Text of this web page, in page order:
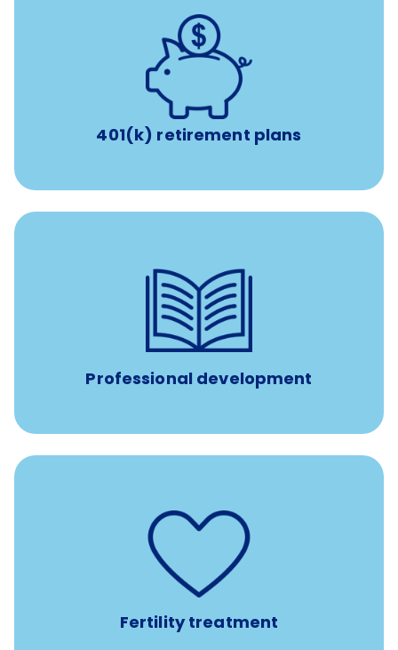
401(k) retirement plans
401(k) retirement plans
with up to 3.5% employer
Professional development
$4,000/year
reimbursement allowance for
attendance at outside Continuing Education (CE)
such as educational courses, seminars, and
conferences.
Fertility treatment
Support for fertility treatment services
IUI, IVF, egg/embryo/sperm preservation, fertility
medications, and the purchase of donor tissue